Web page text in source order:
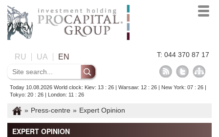
RU UA EN T: 044 370 87 17
Today 10.08.2026 World clock: Kiev: 13 : 26 | Warsaw: 12 : 26 | New York: 07 : 26 |
Tokyo: 20 : 26 | London: 11 : 26
» Press-centre » Expert Opinion
EXPERT OPINION